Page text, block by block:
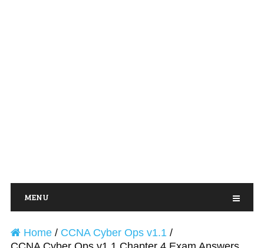
MENU
Home/ CCNA Cyber Ops v1.1/